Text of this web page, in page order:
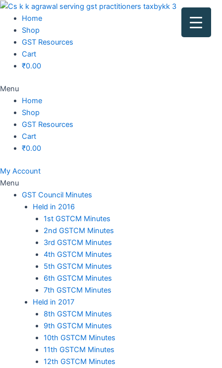
Home
Shop
GST Resources
Cart
₹0.00
Menu
Home
Shop
GST Resources
Cart
₹0.00
My Account
Menu
GST Council Minutes
Held in 2016
1st GSTCM Minutes
2nd GSTCM Minutes
3rd GSTCM Minutes
4th GSTCM Minutes
5th GSTCM Minutes
6th GSTCM Minutes
7th GSTCM Minutes
Held in 2017
8th GSTCM Minutes
9th GSTCM Minutes
10th GSTCM Minutes
11th GSTCM Minutes
12th GSTCM Minutes
Original
price
was:
₹1,500.00.
Current
₹599.00.
Original
price
was:
₹3,800.00.
Current
₹2,999.00.
Original
price
was:
₹1,500.00.
Current
₹799.00.
Original
price
was:
₹1,200.00.
Current
₹699.00.